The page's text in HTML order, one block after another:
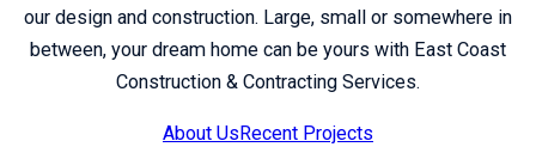
our design and construction. Large, small or somewhere in
between, your dream home can be yours with East Coast
Construction & Contracting Services.
About Us Recent Projects